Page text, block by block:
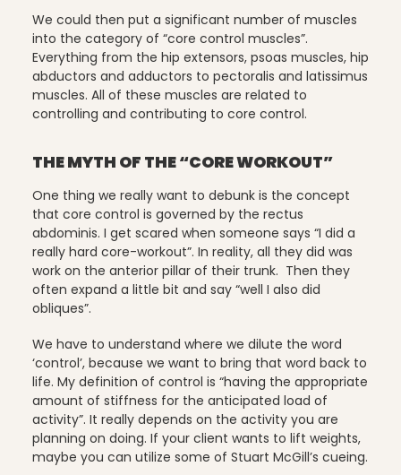
Scheduling & Planning
Scoliosis
Sleep
Spinefitter
Stress Reduction
We could then put a significant number of muscles
into the category of “core control muscles”.
Everything from the hip extensors, psoas muscles, hip
abductors and adductors to pectoralis and latissimus
muscles. All of these muscles are related to
controlling and contributing to core control.
THE MYTH OF THE “CORE WORKOUT”
One thing we really want to debunk is the concept
that core control is governed by the rectus
abdominis. I get scared when someone says “I did a
really hard core-workout”. In reality, all they did was
work on the anterior pillar of their trunk. Then they
often expand a little bit and say “well I also did
obliques”.
We have to understand where we dilute the word
‘control’, because we want to bring that word back to
life. My definition of control is “having the appropriate
amount of stiffness for the anticipated load of
activity”. It really depends on the activity you are
planning on doing. If your client wants to lift weights,
maybe you can utilize some of Stuart McGill’s cueing.